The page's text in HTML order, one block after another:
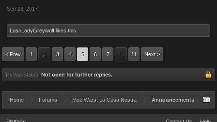
Sep 23, 2017
LuscLadyGreywolf likes this.
< Prev 1 ← 3 4 5 6 7 → 11 Next >
Thread Status: Not open for further replies.
Home Forums Mob Wars: La Cosa Nostra Announcements